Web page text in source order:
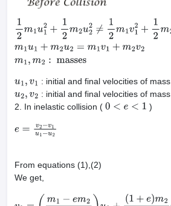
12 m1 1 +1 2m 2≠ 2 1 12 +1
u1,v1 : initial and final velocities of mass
u2,v2 : initial and final velocities of mass
2. In inelastic collision ( 0 <e<1 )
e =v2 −v1u1
From equations (1),(2)
We get,